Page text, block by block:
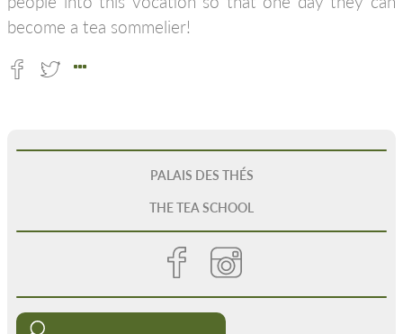
become a tea sommelier!
PALAIS DES THÉS
THE TEA SCHOOL